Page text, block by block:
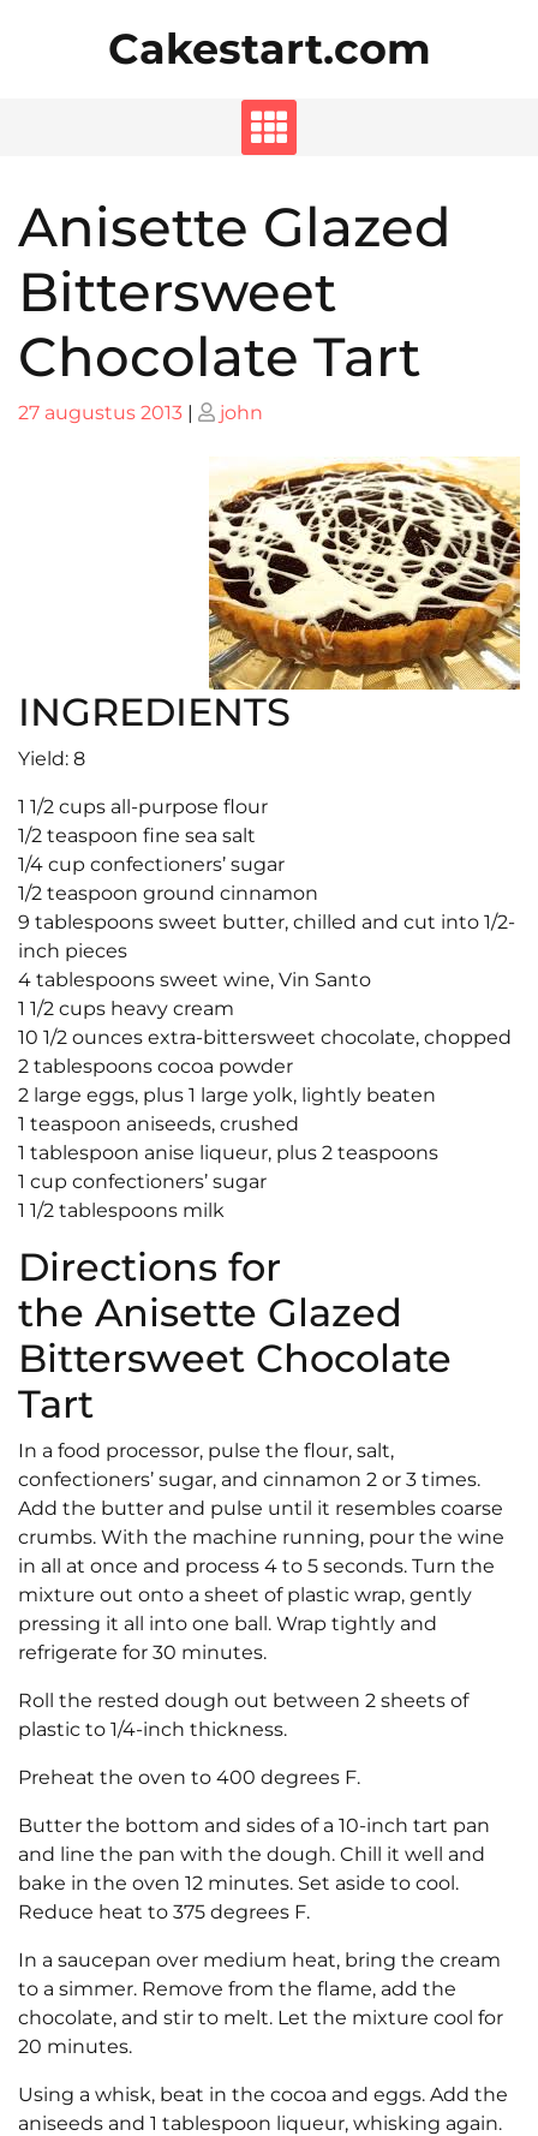
Cakestart.com
Anisette Glazed
Bittersweet
Chocolate Tart
Posted
27 augustus 2013 | Posted
john
INGREDIENTS
Yield: 8
1 1/2 cups all-purpose flour
1/2 teaspoon fine sea salt
1/4 cup confectioners’ sugar
1/2 teaspoon ground cinnamon
9 tablespoons sweet butter, chilled and cut into 1/2-
inch pieces
4 tablespoons sweet wine, Vin Santo
1 1/2 cups heavy cream
10 1/2 ounces extra-bittersweet chocolate, chopped
2 tablespoons cocoa powder
2 large eggs, plus 1 large yolk, lightly beaten
1 teaspoon aniseeds, crushed
1 tablespoon anise liqueur, plus 2 teaspoons
1 cup confectioners’ sugar
1 1/2 tablespoons milk
Directions for
the Anisette Glazed
Bittersweet Chocolate
Tart
In a food processor, pulse the flour, salt,
confectioners’ sugar, and cinnamon 2 or 3 times.
Add the butter and pulse until it resembles coarse
crumbs. With the machine running, pour the wine
in all at once and process 4 to 5 seconds. Turn the
mixture out onto a sheet of plastic wrap, gently
pressing it all into one ball. Wrap tightly and
refrigerate for 30 minutes.
Roll the rested dough out between 2 sheets of
plastic to 1/4-inch thickness.
Preheat the oven to 400 degrees F.
Butter the bottom and sides of a 10-inch tart pan
and line the pan with the dough. Chill it well and
bake in the oven 12 minutes. Set aside to cool.
Reduce heat to 375 degrees F.
In a saucepan over medium heat, bring the cream
to a simmer. Remove from the flame, add the
chocolate, and stir to melt. Let the mixture cool for
20 minutes.
Using a whisk, beat in the cocoa and eggs. Add the
aniseeds and 1 tablespoon liqueur, whisking again.